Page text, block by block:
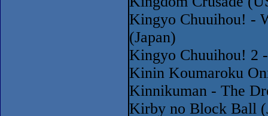
Kingyo Chuuihou! -
(Japan)
Kingyo Chuuihou! 2
Kinin Koumaroku
Kinnikuman - The
Kirby no Block Ball